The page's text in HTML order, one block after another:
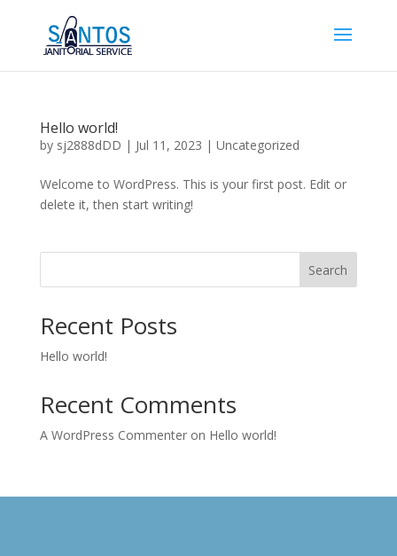
Hello world!
by sj2888dDD | Jul 11, 2023 | Uncategorized
Welcome to WordPress. This is your first post. Edit or
delete it, then start writing!
Search
Recent Posts
Hello world!
Recent Comments
A WordPress Commenteron Hello world!